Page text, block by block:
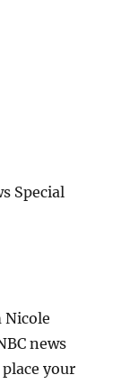
Special
Nicole
news
your